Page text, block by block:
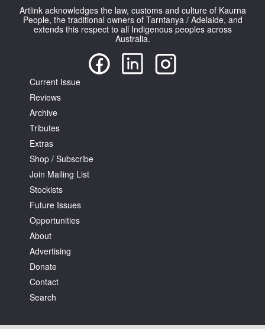
Artlink acknowledges the law, customs and culture of Kaurna
People, the traditional owners of Tarntanya / Adelaide, and
extends this respect to all Indigenous peoples across
Australia.
Current Issue
Reviews
Archive
Tributes
Extras
Shop / Subscribe
Join Mailing List
Stockists
Future Issues
Opportunities
About
Advertising
Donate
Contact
Search